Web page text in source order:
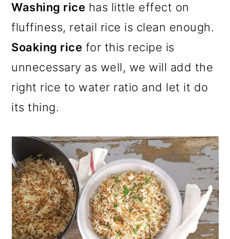
Washing rice has little effect on
fluffiness, retail rice is clean enough.
Soaking rice for this recipe is
unnecessary as well, we will add the
right rice to water ratio and let it do
its thing.